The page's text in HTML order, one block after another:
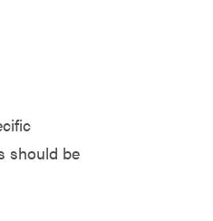
should be